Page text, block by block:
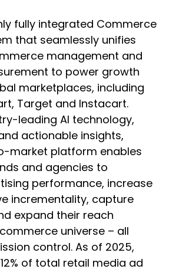
fully integrated Commerce
that seamlessly unifies
management and
to power growth
marketplaces, including
Target and Instacart.
leading AI technology,
actionable insights,
market platform enables
and agencies to
performance, increase
incrementality, capture
expand their reach
universe – all
control. As of 2025,
of total retail media ad